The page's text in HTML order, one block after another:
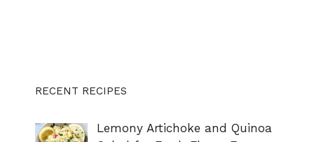
RECENT RECIPES
Lemony Artichoke and Quinoa